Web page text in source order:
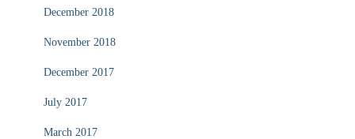
December 2018
November 2018
December 2017
July 2017
March 2017